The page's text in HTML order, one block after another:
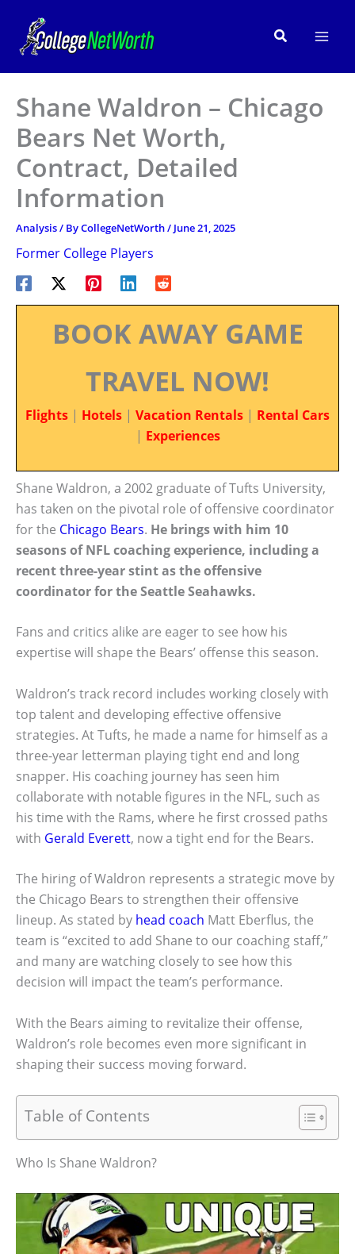
content
Search
Shane Waldron – Chicago
Bears Net Worth,
Contract, Detailed
Information
Analysis/ ByCollegeNetWorth/ June 21, 2025
Former College Players
BOOK AWAY GAME
TRAVEL NOW!
Flights | Hotels | Vacation Rentals | Rental Cars
| Experiences
Shane Waldron, a 2002 graduate of Tufts University,
has taken on the pivotal role of offensive coordinator
for the Chicago Bears. He brings with him 10
seasons of NFL coaching experience, including a
recent three-year stint as the offensive
coordinator for the Seattle Seahawks.
Fans and critics alike are eager to see how his
expertise will shape the Bears’ offense this season.
Waldron’s track record includes working closely with
top talent and developing effective offensive
strategies. At Tufts, he made a name for himself as a
three-year letterman playing tight end and long
snapper. His coaching journey has seen him
collaborate with notable figures in the NFL, such as
his time with the Rams, where he first crossed paths
with Gerald Everett, now a tight end for the Bears.
The hiring of Waldron represents a strategic move by
the Chicago Bears to strengthen their offensive
lineup. As stated by head coach Matt Eberflus, the
team is “excited to add Shane to our coaching staff,”
and many are watching closely to see how this
decision will impact the team’s performance.
With the Bears aiming to revitalize their offense,
Waldron’s role becomes even more significant in
shaping their success moving forward.
Table of Contents
Who Is Shane Waldron?